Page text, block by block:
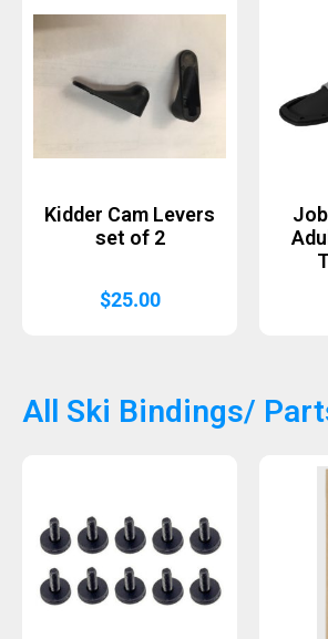
Kidder Cam Levers
set of 2
$25.00
All Ski Bindings/